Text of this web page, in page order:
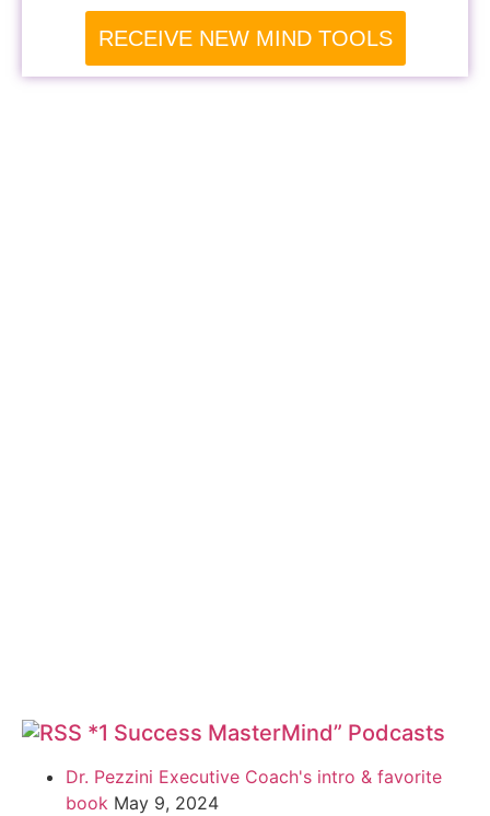
RECEIVE NEW MIND TOOLS
*1 Success MasterMind” Podcasts
Dr. Pezzini Executive Coach's intro & favorite
book May 9, 2024